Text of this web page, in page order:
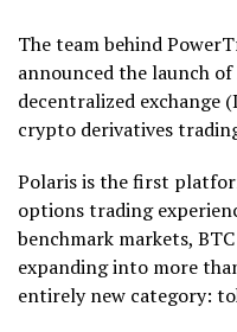
The team behind
announced the launch
decentralized exchange
crypto derivatives
Polaris is the first
options trading
benchmark markets,
expanding into more
entirely new category: